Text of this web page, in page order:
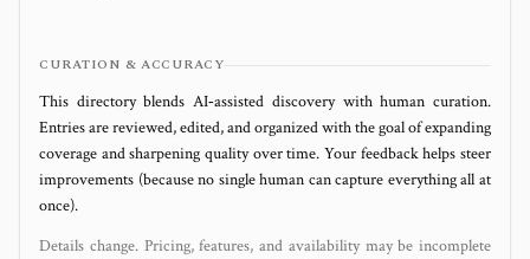
CURATION & ACCURACY
This directory blends AI‑assisted discovery with human curation.
Entries are reviewed, edited, and organized with the goal of expanding
coverage and sharpening quality over time. Your feedback helps steer
improvements (because no single human can capture everything all at
once).
Details change. Pricing, features, and availability may be incomplete